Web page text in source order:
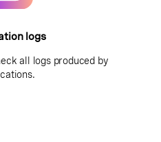
logs
all logs produced by